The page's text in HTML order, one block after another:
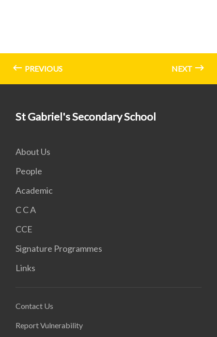
PREVIOUS NEXT
St Gabriel's Secondary School
About Us
People
Academic
C C A
CCE
Signature Programmes
Links
Contact Us
Report Vulnerability